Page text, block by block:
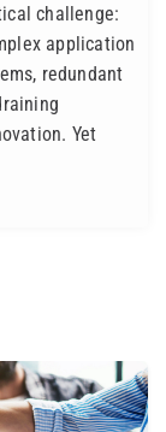
challenge:
application
redundant
Yet